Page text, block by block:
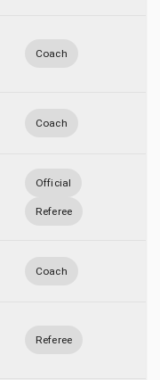
Coach
Coach
Official
Referee
Coach
Referee